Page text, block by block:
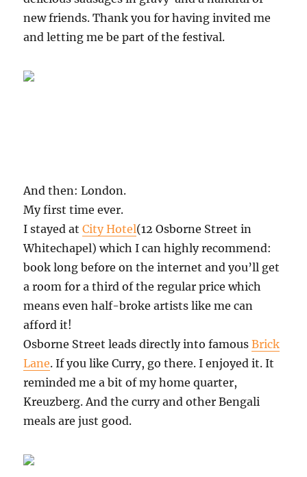
new friends. Thank you for having invited me
and letting me be part of the festival.
And then: London.
My first time ever.
I stayed atCity Hotel(12 Osborne Street in
Whitechapel) which I can highly recommend:
book long before on the internet and you’ll get
a room for a third of the regular price which
means even half-broke artists like me can
afford it!
Osborne Street leads directly into famousBrick
Lane. If you like Curry, go there. I enjoyed it. It
reminded me a bit of my home quarter,
Kreuzberg. And the curry and other Bengali
meals are just good.